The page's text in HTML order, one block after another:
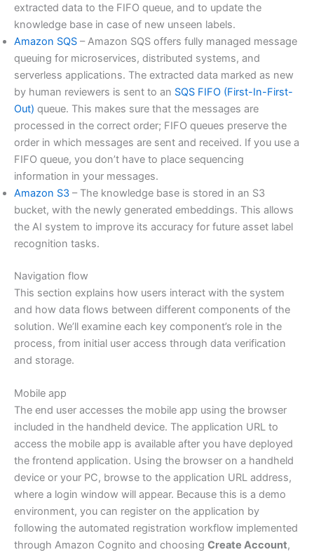
extracted data to the FIFO queue, and to update the
knowledge base in case of new unseen labels.
Amazon SQS – Amazon SQS offers fully managed message
queuing for microservices, distributed systems, and
serverless applications. The extracted data marked as new
by human reviewers is sent to an SQS FIFO (First-In-First-
Out) queue. This makes sure that the messages are
processed in the correct order; FIFO queues preserve the
order in which messages are sent and received. If you use a
FIFO queue, you don’t have to place sequencing
information in your messages.
Amazon S3 – The knowledge base is stored in an S3
bucket, with the newly generated embeddings. This allows
the AI system to improve its accuracy for future asset label
recognition tasks.
Navigation flow
This section explains how users interact with the system
and how data flows between different components of the
solution. We’ll examine each key component’s role in the
process, from initial user access through data verification
and storage.
Mobile app
The end user accesses the mobile app using the browser
included in the handheld device. The application URL to
access the mobile app is available after you have deployed
the frontend application. Using the browser on a handheld
device or your PC, browse to the application URL address,
where a login window will appear. Because this is a demo
environment, you can register on the application by
following the automated registration workflow implemented
through Amazon Cognito and choosing Create Account,